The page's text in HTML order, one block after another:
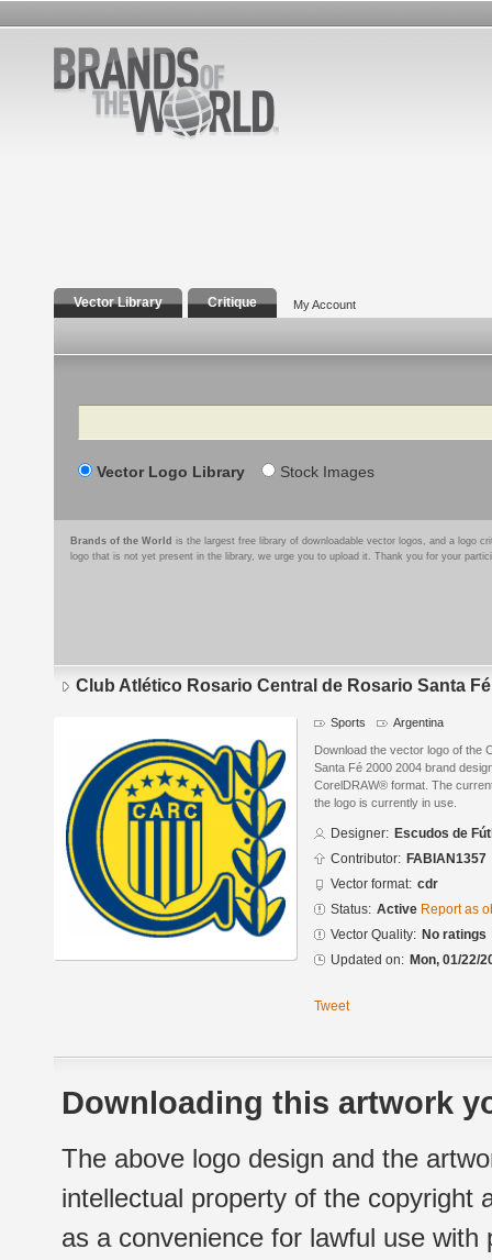
Vector Library Critique My Account
Search
Vector Logo Library Stock Images
Brands of the World is the largest free library of downloadable vector logos, and a logo
logo that is not yet present in the library, we urge you to upload it. Thank you for your
Club Atlético Rosario Central de Rosario Santa Fé
Sports Argentina
Download the vector logo of the
Santa Fé 2000 2004 brand
CorelDRAW® format. The
the logo is currently in use.
Designer: Escudos de
Contributor: FABIAN1357
Vector format: cdr
Status: Active Report as
Vector Quality: No ratings
Updated on: Mon, 01/22/
Tweet
Downloading this artwork
The above logo design and the
intellectual property of the copyright
as a convenience for lawful use